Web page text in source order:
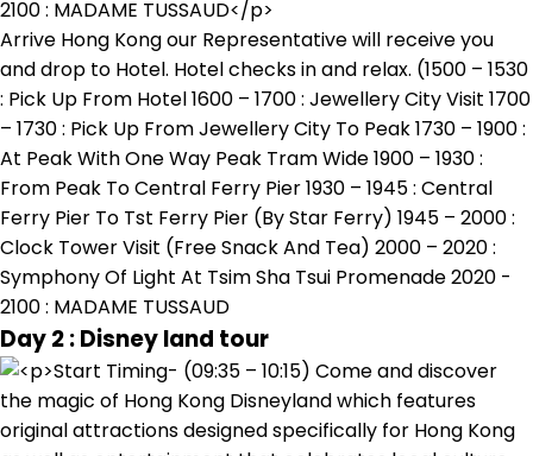
Arrive Hong Kong our Representative will receive you
and drop to Hotel. Hotel checks in and relax. (1500 – 1530
: Pick Up From Hotel 1600 – 1700 : Jewellery City Visit 1700
– 1730 : Pick Up From Jewellery City To Peak 1730 – 1900 :
At Peak With One Way Peak Tram Wide 1900 – 1930 :
From Peak To Central Ferry Pier 1930 – 1945 : Central
Ferry Pier To Tst Ferry Pier (By Star Ferry) 1945 – 2000 :
Clock Tower Visit (Free Snack And Tea) 2000 – 2020 :
Symphony Of Light At Tsim Sha Tsui Promenade 2020 -
2100 : MADAME TUSSAUD
Day 2 : Disney land tour